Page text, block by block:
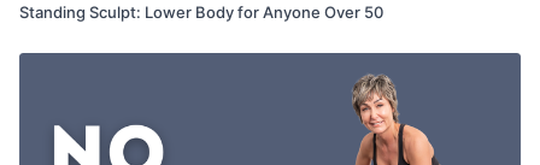
Standing Sculpt: Lower Body for Anyone Over 50